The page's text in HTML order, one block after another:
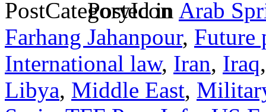
Posted in Arab
Farhang Jahanpour, Future
International law, Iran, Iraq
Libya, Middle East,